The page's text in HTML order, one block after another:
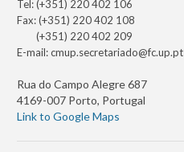
Tel: (+351) 220 402 106
Fax: (+351) 220 402 108
(+351) 220 402 209
E-mail:cmup.secretariado@fc.up.pt
Rua do Campo Alegre 687
4169-007 Porto, Portugal
Link to Google Maps